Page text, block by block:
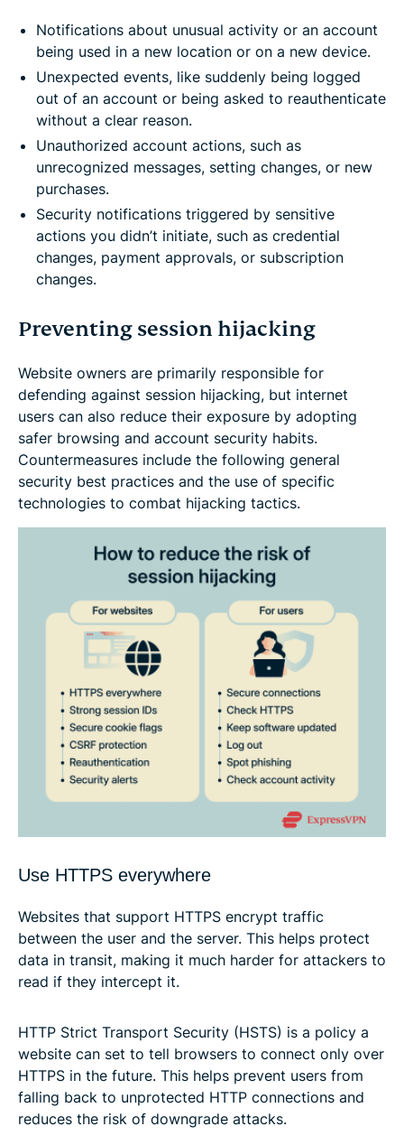
Notifications about unusual activity or an account
being used in a new location or on a new device.
Unexpected events, like suddenly being logged
out of an account or being asked to reauthenticate
without a clear reason.
Unauthorized account actions, such as
unrecognized messages, setting changes, or new
purchases.
Security notifications triggered by sensitive
actions you didn’t initiate, such as credential
changes, payment approvals, or subscription
changes.
Preventing session hijacking
Website owners are primarily responsible for
defending against session hijacking, but internet
users can also reduce their exposure by adopting
safer browsing and account security habits.
Countermeasures include the following general
security best practices and the use of specific
technologies to combat hijacking tactics.
Use HTTPS everywhere
Websites that support HTTPS encrypt traffic
between the user and the server. This helps protect
data in transit, making it much harder for attackers to
read if they intercept it.
HTTP Strict Transport Security (HSTS) is a policy a
website can set to tell browsers to connect only over
HTTPS in the future. This helps prevent users from
falling back to unprotected HTTP connections and
reduces the risk of downgrade attacks.